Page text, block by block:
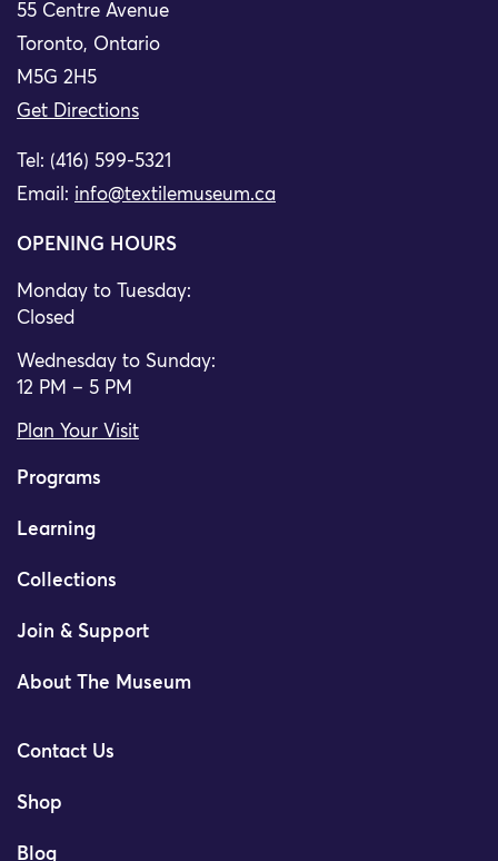
55 Centre Avenue
Toronto, Ontario
M5G 2H5
Get Directions
Tel: (416) 599-5321
Email: info@textilemuseum.ca
OPENING HOURS
Monday to Tuesday:
Closed
Wednesday to Sunday:
12 PM – 5 PM
Plan Your Visit
Programs
Learning
Collections
Join & Support
About The Museum
Contact Us
Shop
Blog